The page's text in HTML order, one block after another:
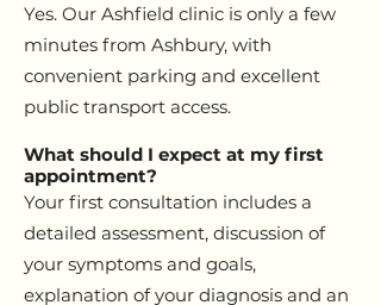
Yes. Our Ashfield clinic is only a few
minutes from Ashbury, with
convenient parking and excellent
public transport access.
What should I expect at my first
appointment?
Your first consultation includes a
detailed assessment, discussion of
your symptoms and goals,
explanation of your diagnosis and an